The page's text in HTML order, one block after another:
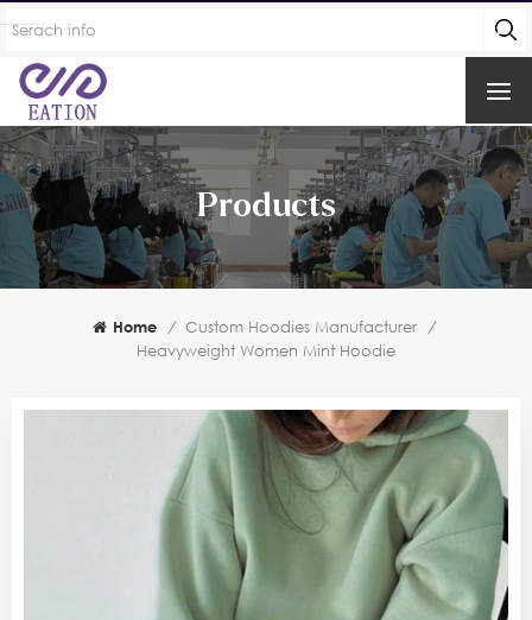
Products
Home / Custom Hoodies Manufacturer
/
Heavyweight Women Mint Hoodie